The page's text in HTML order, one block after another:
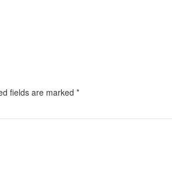
fields are marked *